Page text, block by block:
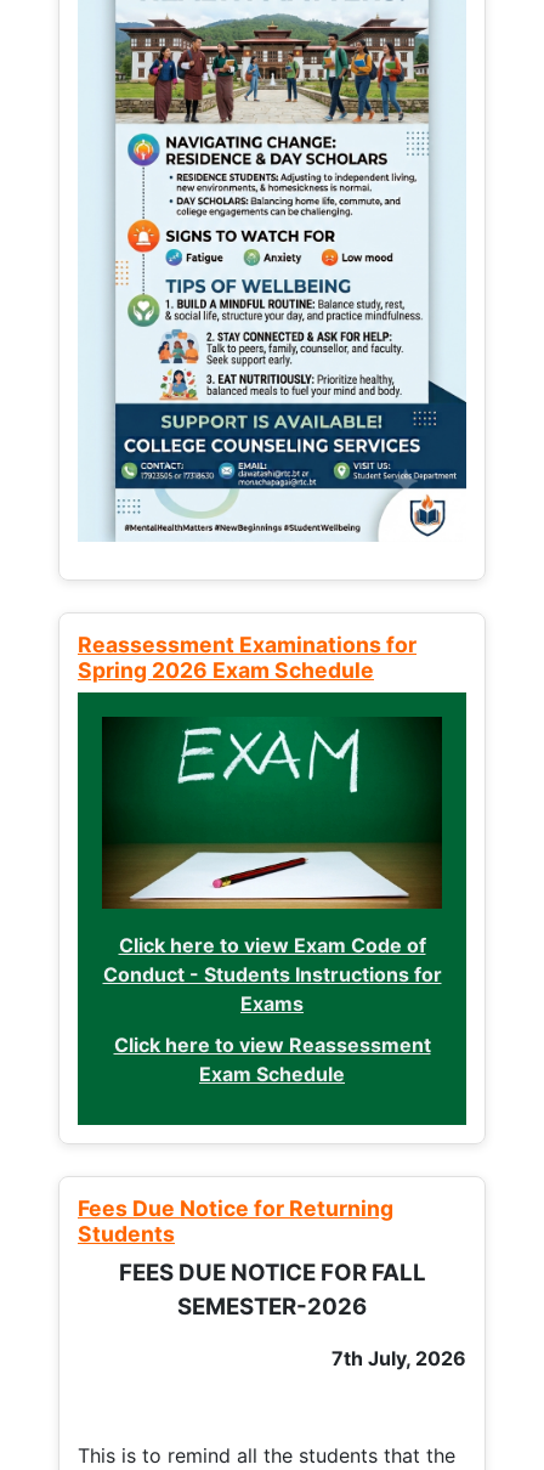
Reassessment Examinations for
Spring 2026 Exam Schedule
Click here to view Exam Code of
Conduct - Students Instructions for
Exams
Click here to view Reassessment
Exam Schedule
Fees Due Notice for Returning
Students
FEES DUE NOTICE FOR FALL
SEMESTER-2026
7th July, 2026
This is to remind all the students that the